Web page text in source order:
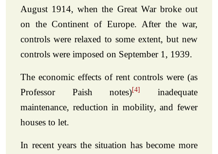
August 1914, when the Great War broke out
on the Continent of Europe. After the war,
controls were relaxed to some extent, but new
controls were imposed on September 1, 1939.
The economic effects of rent controls were (as
Professor Paish notes)[4]
inadequate
maintenance, reduction in mobility, and fewer
houses to let.
In recent years the situation has become more